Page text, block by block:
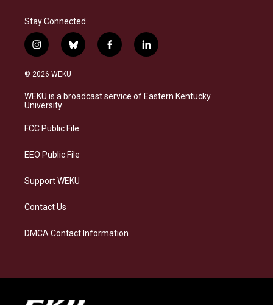
Stay Connected
i
n
s
a
g
a
b
l
s
k
f
a
b
o
l
i
e
d
© 2026 WEKU
WEKU is a broadcast service of Eastern Kentucky
University
FCC Public File
EEO Public File
Support WEKU
Contact Us
DMCA Contact Information